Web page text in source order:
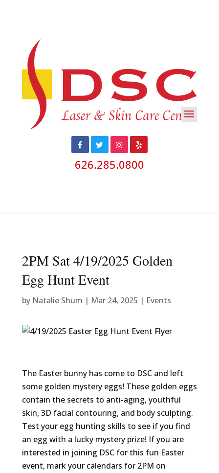
626.285.0800
2PM Sat 4/19/2025 Golden
Egg Hunt Event
by Natalie Shum | Mar 24, 2025 | Events
The Easter bunny has come to DSC and left
some golden mystery eggs! These golden eggs
contain the secrets to anti-aging, youthful
skin, 3D facial contouring, and body sculpting.
Test your egg hunting skills to see if you find
an egg with a lucky mystery prize! If you are
interested in joining DSC for this fun Easter
event, mark your calendars for 2PM on